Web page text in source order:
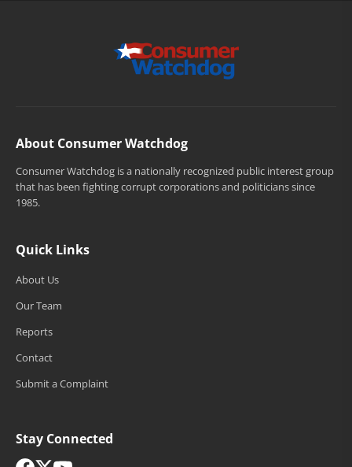
About Consumer Watchdog
Consumer Watchdog is a nationally recognized public interest group
that has been fighting corrupt corporations and politicians since
1985.
Quick Links
About Us
Our Team
Reports
Contact
Submit a Complaint
Stay Connected